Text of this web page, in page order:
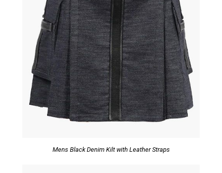
Mens Black Denim Kilt with Leather Straps